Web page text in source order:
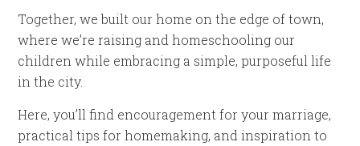
Together, we built our home on the edge of town,
where we’re raising and homeschooling our
children while embracing a simple, purposeful life
in the city.
Here, you’ll find encouragement for your marriage,
practical tips for homemaking, and inspiration to